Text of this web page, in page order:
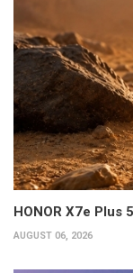
HONOR X7e Plus
AUGUST 06, 2026